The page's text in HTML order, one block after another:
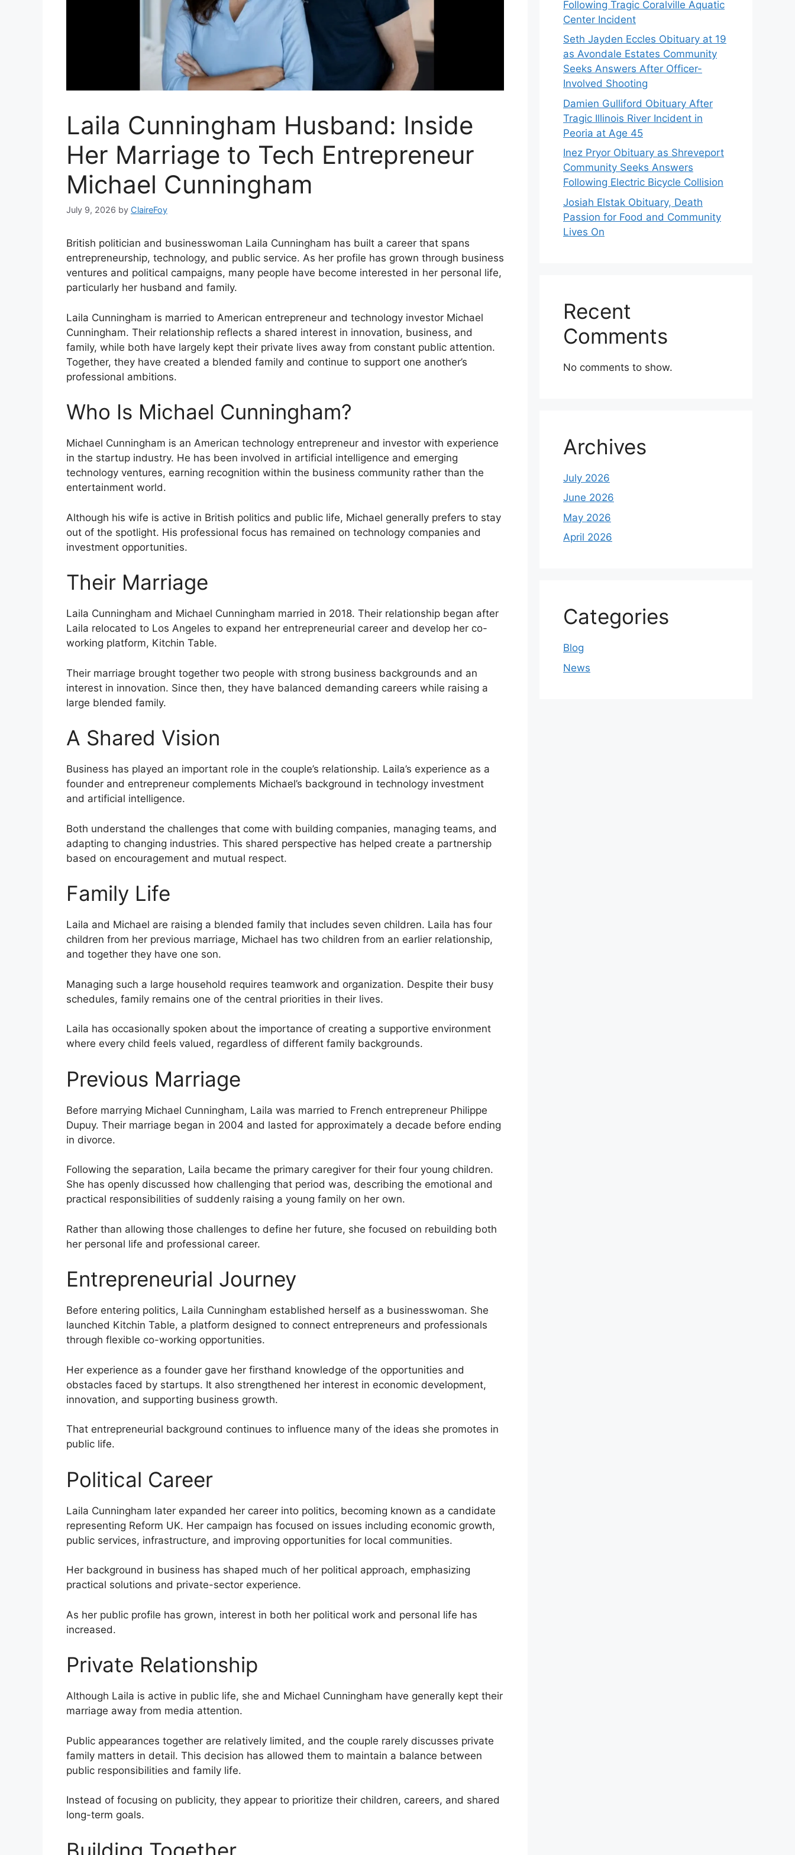
Laila Cunningham Husband: Inside
Her Marriage to Tech Entrepreneur
Michael Cunningham
July 9, 2026 by ClaireFoy
British politician and businesswoman Laila Cunningham has built a career that spans
entrepreneurship, technology, and public service. As her profile has grown through business
ventures and political campaigns, many people have become interested in her personal life,
particularly her husband and family.
Laila Cunningham is married to American entrepreneur and technology investor Michael
Cunningham. Their relationship reflects a shared interest in innovation, business, and
family, while both have largely kept their private lives away from constant public attention.
Together, they have created a blended family and continue to support one another’s
professional ambitions.
Who Is Michael Cunningham?
Michael Cunningham is an American technology entrepreneur and investor with experience
in the startup industry. He has been involved in artificial intelligence and emerging
technology ventures, earning recognition within the business community rather than the
entertainment world.
Although his wife is active in British politics and public life, Michael generally prefers to stay
out of the spotlight. His professional focus has remained on technology companies and
investment opportunities.
Their Marriage
Laila Cunningham and Michael Cunningham married in 2018. Their relationship began after
Laila relocated to Los Angeles to expand her entrepreneurial career and develop her co-
working platform, Kitchin Table.
Their marriage brought together two people with strong business backgrounds and an
interest in innovation. Since then, they have balanced demanding careers while raising a
large blended family.
A Shared Vision
Business has played an important role in the couple’s relationship. Laila’s experience as a
founder and entrepreneur complements Michael’s background in technology investment
and artificial intelligence.
Both understand the challenges that come with building companies, managing teams, and
adapting to changing industries. This shared perspective has helped create a partnership
based on encouragement and mutual respect.
Family Life
Laila and Michael are raising a blended family that includes seven children. Laila has four
children from her previous marriage, Michael has two children from an earlier relationship,
and together they have one son.
Managing such a large household requires teamwork and organization. Despite their busy
schedules, family remains one of the central priorities in their lives.
Laila has occasionally spoken about the importance of creating a supportive environment
where every child feels valued, regardless of different family backgrounds.
Previous Marriage
Before marrying Michael Cunningham, Laila was married to French entrepreneur Philippe
Dupuy. Their marriage began in 2004 and lasted for approximately a decade before ending
in divorce.
Following the separation, Laila became the primary caregiver for their four young children.
She has openly discussed how challenging that period was, describing the emotional and
practical responsibilities of suddenly raising a young family on her own.
Rather than allowing those challenges to define her future, she focused on rebuilding both
her personal life and professional career.
Entrepreneurial Journey
Before entering politics, Laila Cunningham established herself as a businesswoman. She
launched Kitchin Table, a platform designed to connect entrepreneurs and professionals
through flexible co-working opportunities.
Her experience as a founder gave her firsthand knowledge of the opportunities and
obstacles faced by startups. It also strengthened her interest in economic development,
innovation, and supporting business growth.
That entrepreneurial background continues to influence many of the ideas she promotes in
public life.
Political Career
Laila Cunningham later expanded her career into politics, becoming known as a candidate
representing Reform UK. Her campaign has focused on issues including economic growth,
public services, infrastructure, and improving opportunities for local communities.
Her background in business has shaped much of her political approach, emphasizing
practical solutions and private-sector experience.
As her public profile has grown, interest in both her political work and personal life has
increased.
Private Relationship
Although Laila is active in public life, she and Michael Cunningham have generally kept their
marriage away from media attention.
Public appearances together are relatively limited, and the couple rarely discusses private
family matters in detail. This decision has allowed them to maintain a balance between
public responsibilities and family life.
Instead of focusing on publicity, they appear to prioritize their children, careers, and shared
long-term goals.
Following Tragic Coralville Aquatic
Center Incident
Seth Jayden Eccles Obituary at 19
as Avondale Estates Community
Seeks Answers After Officer-
Involved Shooting
Damien Gulliford Obituary After
Tragic Illinois River Incident in
Peoria at Age 45
Inez Pryor Obituary as Shreveport
Community Seeks Answers
Following Electric Bicycle Collision
Josiah Elstak Obituary, Death
Passion for Food and Community
Lives On
Recent
Comments
No comments to show.
Archives
July 2026
June 2026
May 2026
April 2026
Categories
Blog
News